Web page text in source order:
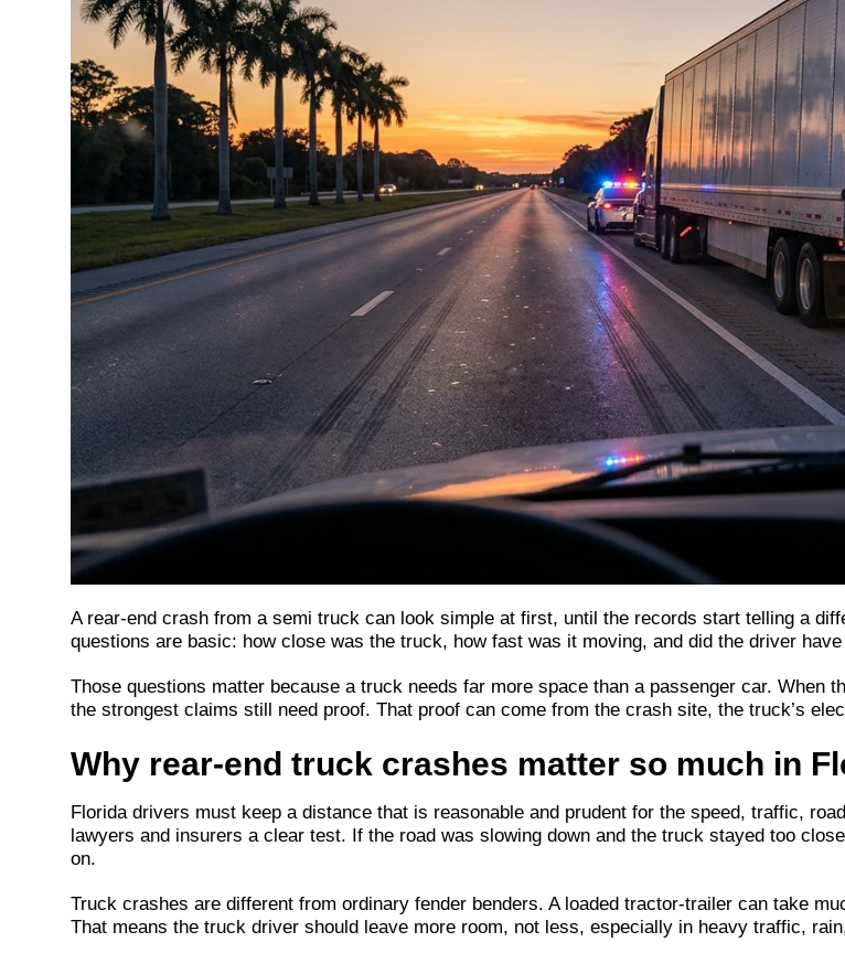
A rear-end crash from a semi truck can look simple at first, until the records start telling a
questions are basic: how close was the truck, how fast was it moving, and did the driver
Those questions matter because a truck needs far more space than a passenger car. When
the strongest claims still need proof. That proof can come from the crash site, the truck’s
Why rear-end truck crashes matter so much in
Florida drivers must keep a distance that is reasonable and prudent for the speed, traffic,
lawyers and insurers a clear test. If the road was slowing down and the truck stayed too
on.
Truck crashes are different from ordinary fender benders. A loaded tractor-trailer can take
That means the truck driver should leave more room, not less, especially in heavy traffic,